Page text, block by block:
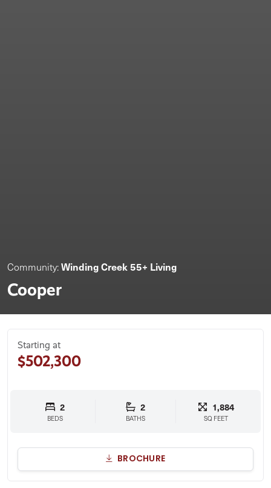
Community:Winding Creek 55+ Living
Cooper
Starting at
$502,300
2
BEDS
2
BATHS
1,884
SQ FEET
BROCHURE